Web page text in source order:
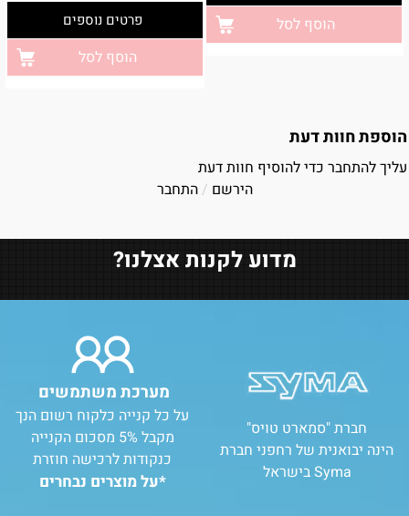
הוסף לסל פרטים נוספים
הוסף לסל
הוספת חוות דעת
עליך להתחבר כדי להוסיף חוות דעת
הירשם /התחבר
מדוע לקנות אצלנו?
חברת "סמארט טויס"
הינה יבואנית של רחפני חברת
Syma בישראל
מערכת משתמשים
על כל קנייה כלקוח רשום הנך
מקבל 5% מסכום הקנייה
כנקודות לרכישה חוזרת
*על מוצרים נבחרים